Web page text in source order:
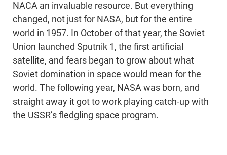
NACA an invaluable resource. But everything
changed, not just for NASA, but for the entire
world in 1957. In October of that year, the Soviet
Union launched Sputnik 1, the first artificial
satellite, and fears began to grow about what
Soviet domination in space would mean for the
world. The following year, NASA was born, and
straight away it got to work playing catch-up with
the USSR’s fledgling space program.